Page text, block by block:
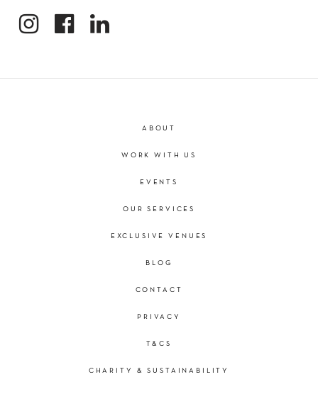
ABOUT
WORK WITH US
EVENTS
OUR SERVICES
EXCLUSIVE VENUES
BLOG
CONTACT
PRIVACY
T&CS
CHARITY & SUSTAINABILITY